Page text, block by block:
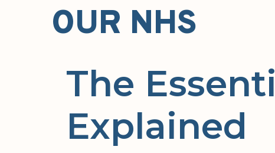
OUR NHS
The
Explained